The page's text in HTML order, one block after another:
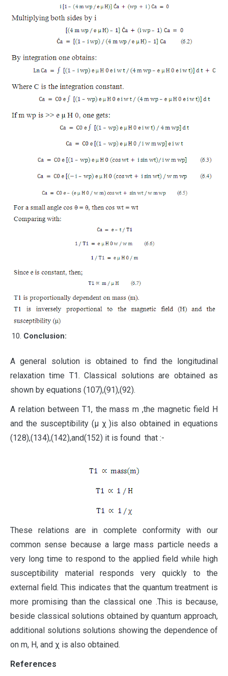
Conclusion:
A general solution is obtained to find the longitudinal
relaxation time T1. Classical solutions are obtained as
shown by equations (107),(91),(92).
A relation between T1, the mass m ,the magnetic field H
and the susceptibility (μ χ )is also obtained in equations
(128),(134),(142),and(152) it is found that :-
These relations are in complete conformity with our
common sense because a large mass particle needs a
very long time to respond to the applied field while high
susceptibility material responds very quickly to the
external field. This indicates that the quantum treatment is
more promising than the classical one .This is because,
beside classical solutions obtained by quantum approach,
additional solutions solutions showing the dependence of
on m, H, and χ is also obtained.
References